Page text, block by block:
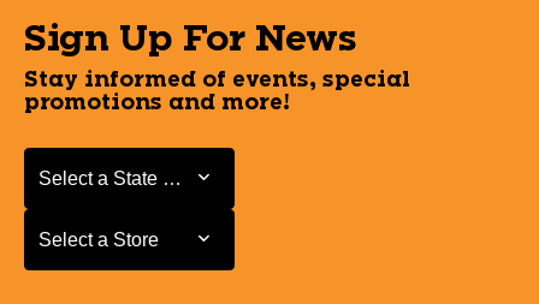
Sign Up For News
Stay informed of events, special
promotions and more!
Select a State or Province
Select a State or Province
Select a Store
Select a Store